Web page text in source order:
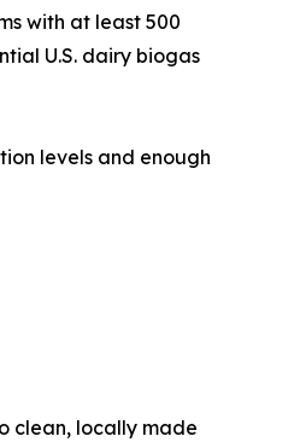
with at least 500
U.S. dairy biogas
levels and enough
clean, locally made